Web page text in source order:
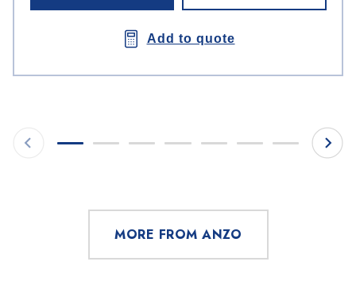
Add to quote
MORE FROM ANZO